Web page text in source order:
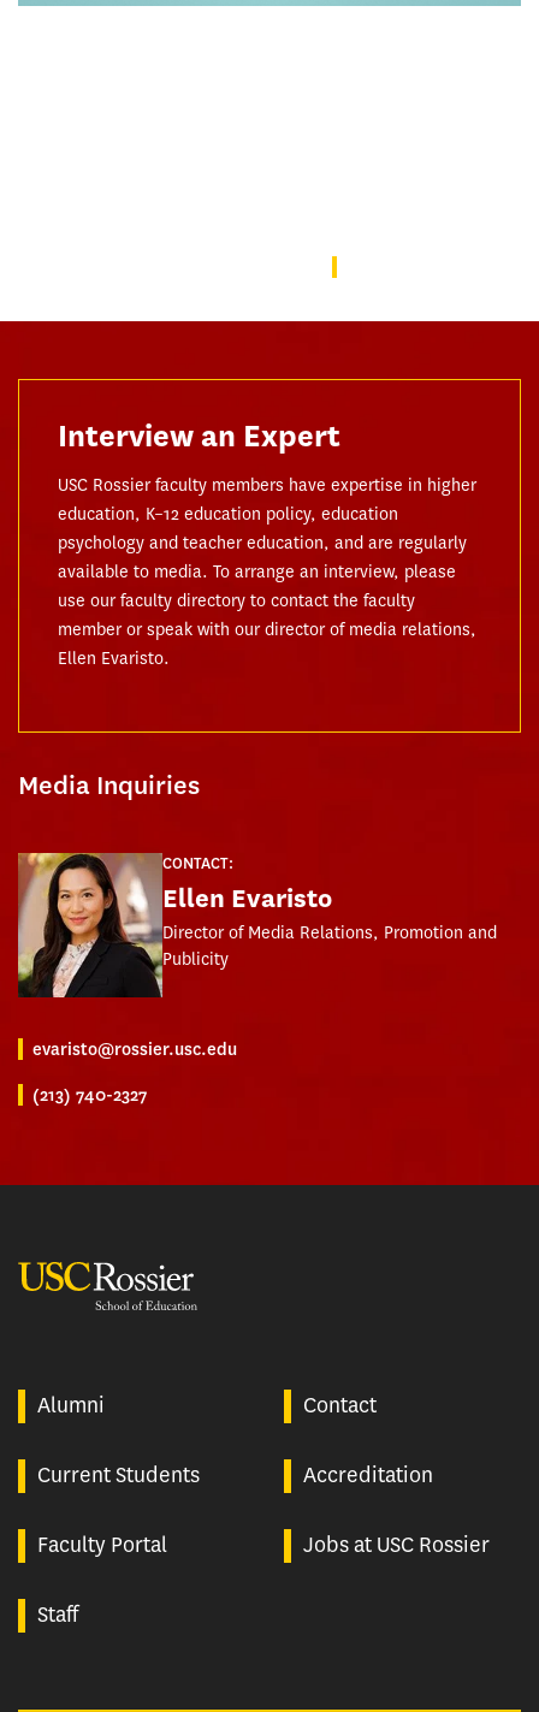
Interview an Expert
USC Rossier faculty members have expertise in higher
education, K–12 education policy, education
psychology and teacher education, and are regularly
available to media. To arrange an interview, please
use our faculty directory to contact the faculty
member or speak with our director of media relations,
Ellen Evaristo.
Media Inquiries
CONTACT:
Ellen Evaristo
Director of Media Relations, Promotion and
Publicity
evaristo@rossier.usc.edu
(213) 740-2327
Alumni Contact
Current Students Accreditation
Faculty Portal Jobs at USC Rossier
Staff